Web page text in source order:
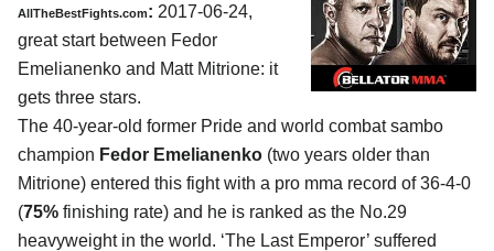
AllTheBestFights.com: 2017-06-24,
great start between Fedor
Emelianenko and Matt Mitrione: it
gets three stars.
The 40-year-old former Pride and world combat sambo
champion Fedor Emelianenko (two years older than
Mitrione) entered this fight with a pro mma record of 36-4-0
(75% finishing rate) and he is ranked as the No.29
heavyweight in the world. ‘The Last Emperor’ suffered